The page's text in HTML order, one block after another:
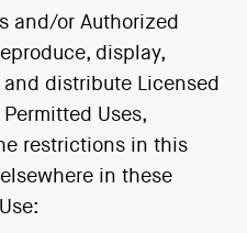
and/or Authorized
display,
distribute Licensed
Uses,
restrictions in this
in these